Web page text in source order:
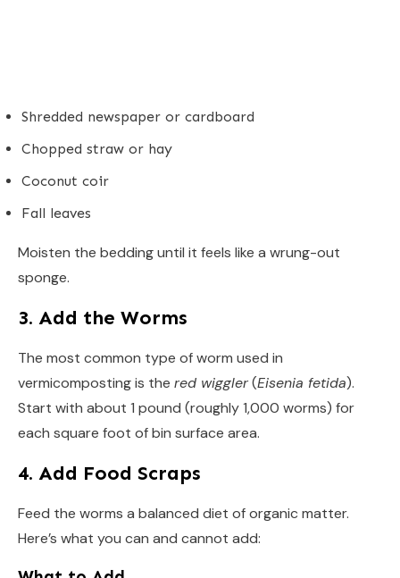
Shredded newspaper or cardboard
Chopped straw or hay
Coconut coir
Fall leaves
Moisten the bedding until it feels like a wrung-out
sponge.
3. Add the Worms
The most common type of worm used in
vermicomposting is the red wiggler(Eisenia fetida).
Start with about 1 pound (roughly 1,000 worms) for
each square foot of bin surface area.
4. Add Food Scraps
Feed the worms a balanced diet of organic matter.
Here’s what you can and cannot add: